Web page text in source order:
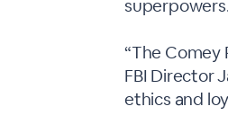
“The Comey
FBI Director
ethics and